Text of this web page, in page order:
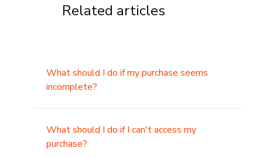
Related articles
What should I do if my purchase seems
incomplete?
What should I do if I can't access my
purchase?